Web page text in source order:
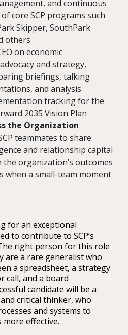
and continuous
core SCP programs such
Skipper, SouthPark
others
on economic
and strategy,
briefings, talking
and analysis
tracking for the
2035 Vision Plan
the Organization
teammates to share
and relationship capital
organization’s outcomes
when a small-team moment
for an exceptional
to contribute to SCP’s
right person for this role
are a rare generalist who
a spreadsheet, a strategy
call, and a board
candidate will be a
critical thinker, who
and systems to
effective.